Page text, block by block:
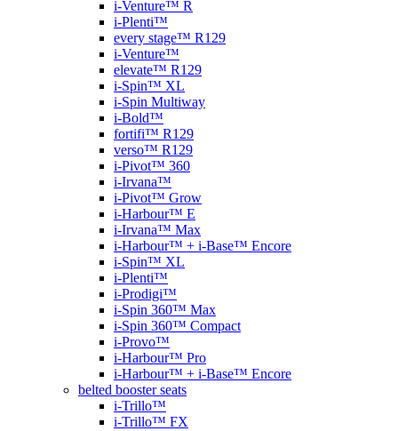
i-Venture™ R
i-Plenti™
every stage™ R129
i-Venture™
elevate™ R129
i-Spin™ XL
i-Spin Multiway
i-Bold™
fortifi™ R129
verso™ R129
i-Pivot™ 360
i-Irvana™
i-Pivot™ Grow
i-Harbour™ E
i-Irvana™ Max
i-Harbour™ + i-Base™ Encore
i-Spin™ XL
i-Plenti™
i-Prodigi™
i-Spin 360™ Max
i-Spin 360™ Compact
i-Provo™
i-Harbour™ Pro
i-Harbour™ + i-Base™ Encore
belted booster seats
i-Trillo™
i-Trillo™ FX